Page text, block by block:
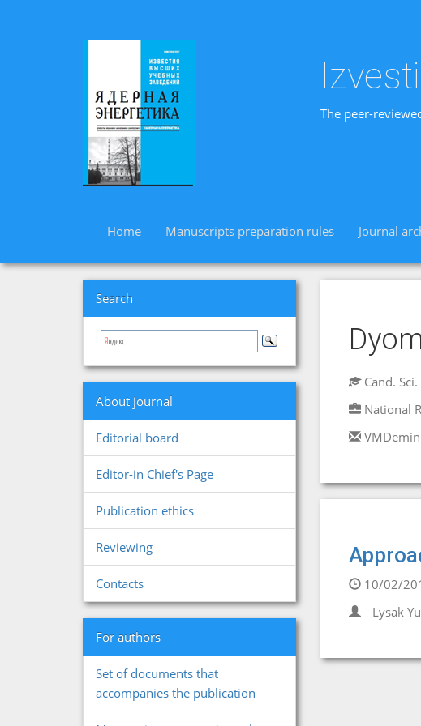
The peer-
Home Manuscripts preparation rules Journal
Search
About journal
Editorial board
Editor-in Chief's Page
Publication ethics
Reviewing
Contacts
For authors
Set of documents that
accompanies the publication
Cand. Sci.
National
10/02/
Lysak